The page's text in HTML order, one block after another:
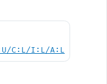
C:L/I:L/A:L